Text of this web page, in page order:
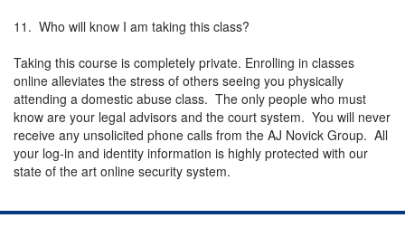
11. Who will know I am taking this class?
Taking this course is completely private. Enrolling in classes
online alleviates the stress of others seeing you physically
attending a domestic abuse class. The only people who must
know are your legal advisors and the court system. You will never
receive any unsolicited phone calls from the AJ Novick Group. All
your log-in and identity information is highly protected with our
state of the art online security system.